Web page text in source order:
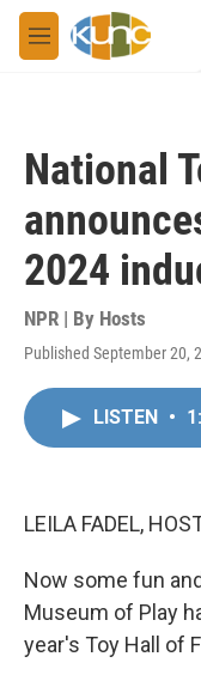
Skip to main content
M
e
National
2024
NPR | By Hosts
Published September 20,
LISTEN •
LEILA FADEL,
Now some fun
Museum of Play
year's Toy Hall of